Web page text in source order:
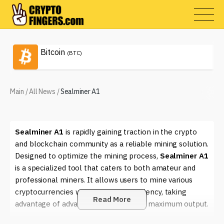
Bitcoin (BTC)
Main /All News /Sealminer A1
Sealminer A1 is rapidly gaining traction in the crypto
and blockchain community as a reliable mining solution.
Designed to optimize the mining process, Sealminer A1
is a specialized tool that caters to both amateur and
professional miners. It allows users to mine various
cryptocurrencies with enhanced efficiency, taking
advantage of advanced algorithms for maximum output.
Read More